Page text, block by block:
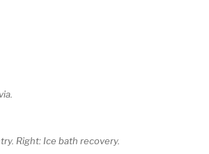
Right: Ice bath recovery.